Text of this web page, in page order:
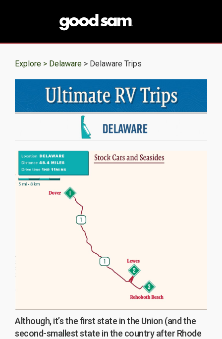
Explore > Delaware > Delaware Trips
Although, it’s the first state in the Union (and the
second-smallest state in the country after Rhode